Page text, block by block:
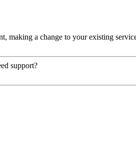
making a change to your existing
support?